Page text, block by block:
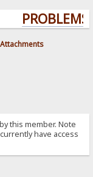
Attachments
this member. Note
have access